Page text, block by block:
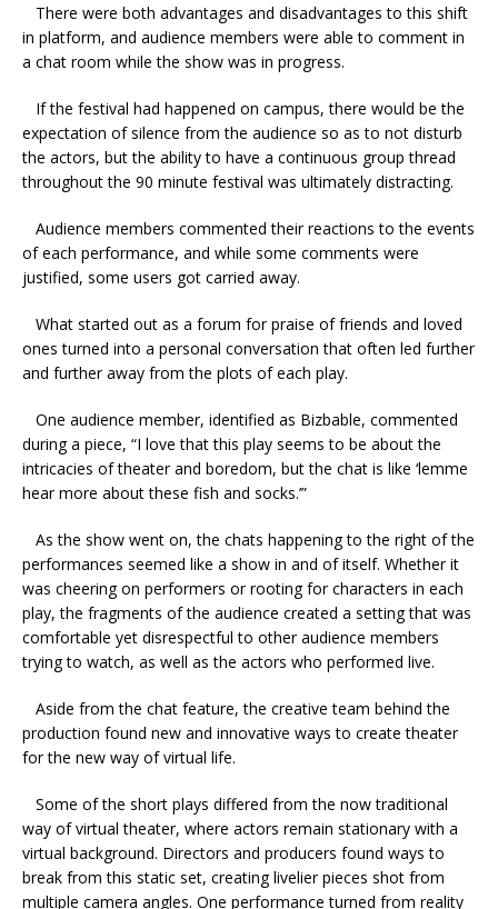
There were both advantages and disadvantages to this shift
in platform, and audience members were able to comment in
a chat room while the show was in progress.
If the festival had happened on campus, there would be the
expectation of silence from the audience so as to not disturb
the actors, but the ability to have a continuous group thread
throughout the 90 minute festival was ultimately distracting.
Audience members commented their reactions to the events
of each performance, and while some comments were
justified, some users got carried away.
What started out as a forum for praise of friends and loved
ones turned into a personal conversation that often led further
and further away from the plots of each play.
One audience member, identified as Bizbable, commented
during a piece, “I love that this play seems to be about the
intricacies of theater and boredom, but the chat is like ‘lemme
hear more about these fish and socks.’”
As the show went on, the chats happening to the right of the
performances seemed like a show in and of itself. Whether it
was cheering on performers or rooting for characters in each
play, the fragments of the audience created a setting that was
comfortable yet disrespectful to other audience members
trying to watch, as well as the actors who performed live.
Aside from the chat feature, the creative team behind the
production found new and innovative ways to create theater
for the new way of virtual life.
Some of the short plays differed from the now traditional
way of virtual theater, where actors remain stationary with a
virtual background. Directors and producers found ways to
break from this static set, creating livelier pieces shot from
multiple camera angles. One performance turned from reality